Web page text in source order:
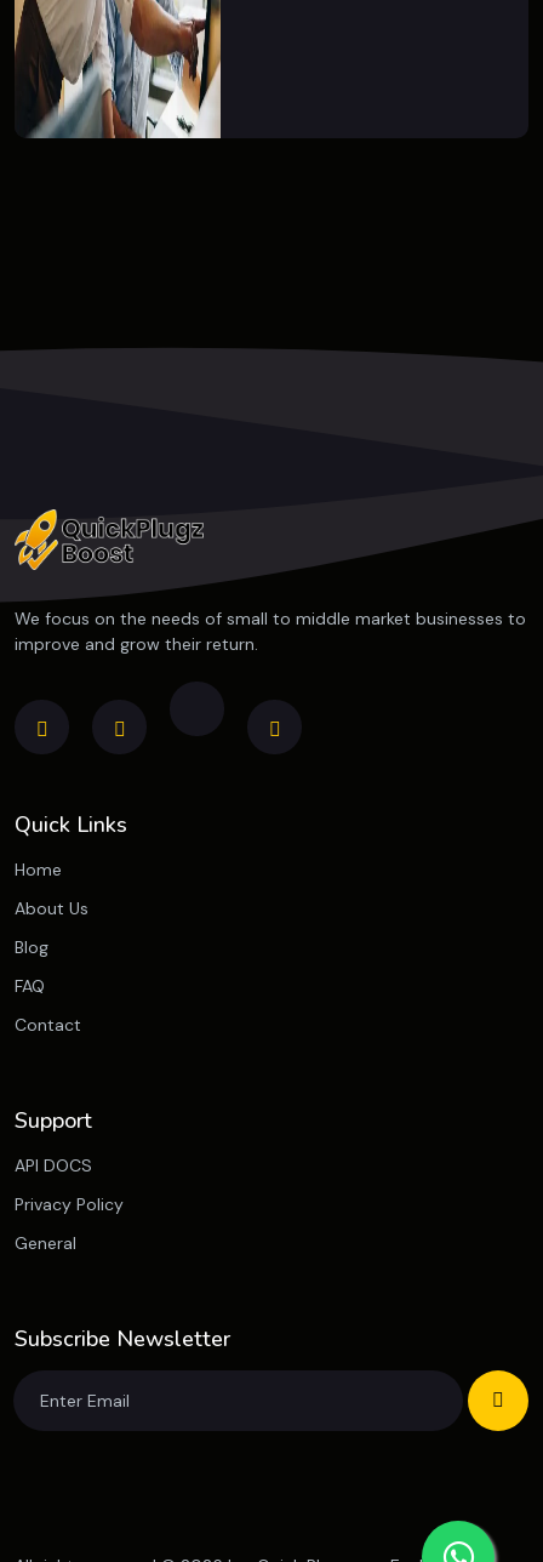
We focus on the needs of small to middle market businesses to
improve and grow their return.
Quick Links
Home
About Us
Blog
FAQ
Contact
Support
API DOCS
Privacy Policy
General
Subscribe Newsletter